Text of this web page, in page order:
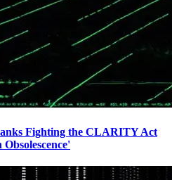
Fighting the CLARITY Act